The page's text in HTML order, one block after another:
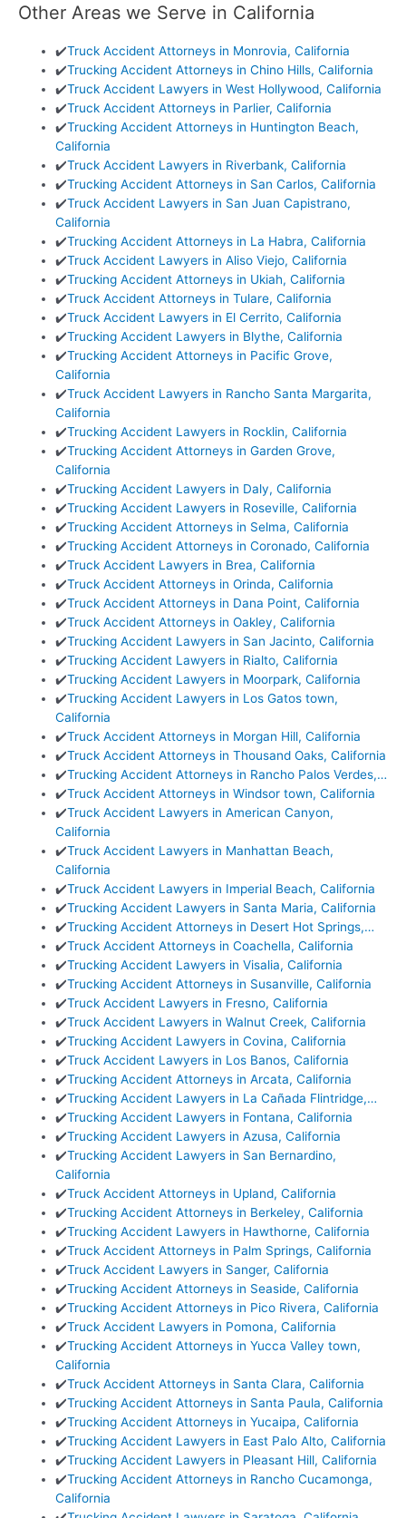
Other Areas we Serve in California
✔️Truck Accident Attorneys in Monrovia, California
✔️Trucking Accident Attorneys in Chino Hills, California
✔️Truck Accident Lawyers in West Hollywood, California
✔️Truck Accident Attorneys in Parlier, California
✔️Trucking Accident Attorneys in Huntington Beach,
California
✔️Truck Accident Lawyers in Riverbank, California
✔️Trucking Accident Attorneys in San Carlos, California
✔️Truck Accident Lawyers in San Juan Capistrano,
California
✔️Trucking Accident Attorneys in La Habra, California
✔️Truck Accident Lawyers in Aliso Viejo, California
✔️Trucking Accident Attorneys in Ukiah, California
✔️Truck Accident Attorneys in Tulare, California
✔️Truck Accident Lawyers in El Cerrito, California
✔️Trucking Accident Lawyers in Blythe, California
✔️Trucking Accident Attorneys in Pacific Grove,
California
✔️Truck Accident Lawyers in Rancho Santa Margarita,
California
✔️Trucking Accident Lawyers in Rocklin, California
✔️Trucking Accident Attorneys in Garden Grove,
California
✔️Trucking Accident Lawyers in Daly, California
✔️Trucking Accident Lawyers in Roseville, California
✔️Trucking Accident Attorneys in Selma, California
✔️Trucking Accident Attorneys in Coronado, California
✔️Truck Accident Lawyers in Brea, California
✔️Truck Accident Attorneys in Orinda, California
✔️Truck Accident Attorneys in Dana Point, California
✔️Truck Accident Attorneys in Oakley, California
✔️Trucking Accident Lawyers in San Jacinto, California
✔️Trucking Accident Lawyers in Rialto, California
✔️Trucking Accident Lawyers in Moorpark, California
✔️Trucking Accident Lawyers in Los Gatos town,
California
✔️Truck Accident Attorneys in Morgan Hill, California
✔️Truck Accident Attorneys in Thousand Oaks, California
✔️Trucking Accident Attorneys in Rancho Palos Verdes,…
✔️Truck Accident Attorneys in Windsor town, California
✔️Truck Accident Lawyers in American Canyon,
California
✔️Truck Accident Lawyers in Manhattan Beach,
California
✔️Truck Accident Lawyers in Imperial Beach, California
✔️Trucking Accident Lawyers in Santa Maria, California
✔️Trucking Accident Attorneys in Desert Hot Springs,…
✔️Truck Accident Attorneys in Coachella, California
✔️Trucking Accident Lawyers in Visalia, California
✔️Trucking Accident Attorneys in Susanville, California
✔️Truck Accident Lawyers in Fresno, California
✔️Truck Accident Lawyers in Walnut Creek, California
✔️Trucking Accident Lawyers in Covina, California
✔️Truck Accident Lawyers in Los Banos, California
✔️Trucking Accident Attorneys in Arcata, California
✔️Trucking Accident Lawyers in La Cañada Flintridge,…
✔️Trucking Accident Lawyers in Fontana, California
✔️Trucking Accident Lawyers in Azusa, California
✔️Trucking Accident Lawyers in San Bernardino,
California
✔️Truck Accident Attorneys in Upland, California
✔️Trucking Accident Attorneys in Berkeley, California
✔️Trucking Accident Lawyers in Hawthorne, California
✔️Truck Accident Attorneys in Palm Springs, California
✔️Truck Accident Lawyers in Sanger, California
✔️Trucking Accident Attorneys in Seaside, California
✔️Trucking Accident Attorneys in Pico Rivera, California
✔️Truck Accident Lawyers in Pomona, California
✔️Trucking Accident Attorneys in Yucca Valley town,
California
✔️Truck Accident Attorneys in Santa Clara, California
✔️Trucking Accident Attorneys in Santa Paula, California
✔️Trucking Accident Attorneys in Yucaipa, California
✔️Trucking Accident Lawyers in East Palo Alto, California
✔️Trucking Accident Lawyers in Pleasant Hill, California
✔️Trucking Accident Attorneys in Rancho Cucamonga,
California